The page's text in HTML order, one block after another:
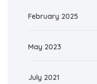
February 2025
May 2023
July 2021